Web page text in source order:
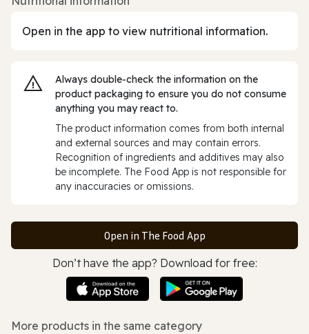
Open in the app to view nutritional information.
Always double‑check the information on the
product packaging to ensure you do not consume
anything you may react to.
The product information comes from both internal
and external sources and may contain errors.
Recognition of ingredients and additives may also
be incomplete. The Food App is not responsible for
any inaccuracies or omissions.
Open in The Food App
Don’t have the app? Download for free:
More products in the same category